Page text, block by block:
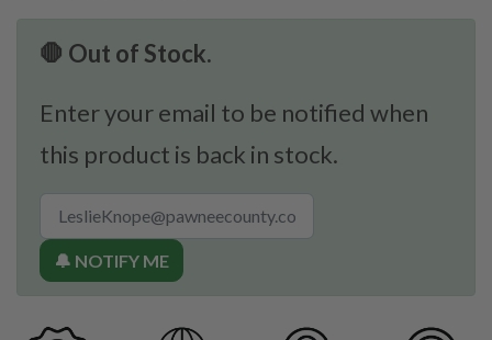
🛑 Out of Stock.
Enter your email to be notified when
this product is back in stock.
🔔 NOTIFY ME